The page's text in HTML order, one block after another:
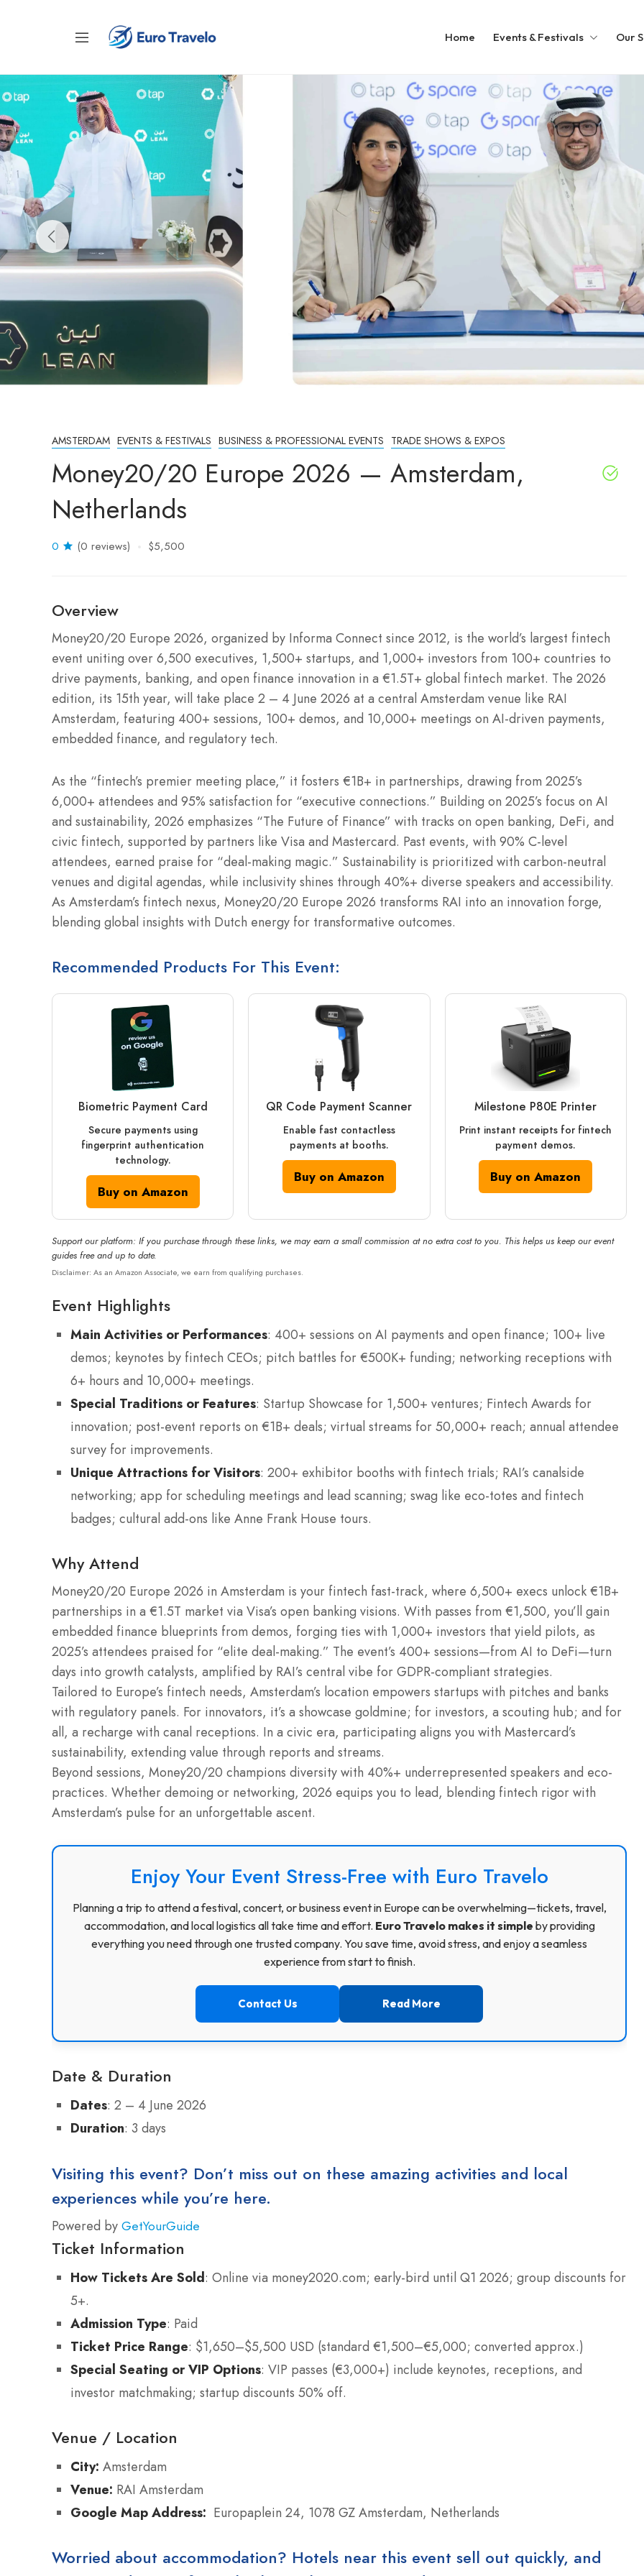
Home Events & Festivals Our
AMSTERDAM EVENTS & FESTIVALS BUSINESS & PROFESSIONAL EVENTS TRADE SHOWS & EXPOS
Money20/20 Europe 2026 — Amsterdam,
Netherlands
0 (0 reviews) $5,500
Overview
Money20/20 Europe 2026, organized by Informa Connect since 2012, is the world’s largest fintech
event uniting over 6,500 executives, 1,500+ startups, and 1,000+ investors from 100+ countries to
drive payments, banking, and open finance innovation in a €1.5T+ global fintech market. The 2026
edition, its 15th year, will take place 2 – 4 June 2026 at a central Amsterdam venue like RAI
Amsterdam, featuring 400+ sessions, 100+ demos, and 10,000+ meetings on AI-driven payments,
embedded finance, and regulatory tech.
As the “fintech’s premier meeting place,” it fosters €1B+ in partnerships, drawing from 2025’s
6,000+ attendees and 95% satisfaction for “executive connections.” Building on 2025’s focus on AI
and sustainability, 2026 emphasizes “The Future of Finance” with tracks on open banking, DeFi, and
civic fintech, supported by partners like Visa and Mastercard. Past events, with 90% C-level
attendees, earned praise for “deal-making magic.” Sustainability is prioritized with carbon-neutral
venues and digital agendas, while inclusivity shines through 40%+ diverse speakers and accessibility.
As Amsterdam’s fintech nexus, Money20/20 Europe 2026 transforms RAI into an innovation forge,
blending global insights with Dutch energy for transformative outcomes.
Recommended Products For This Event:
Biometric Payment Card
Secure payments using
fingerprint authentication
technology.
Buy on Amazon
QR Code Payment Scanner
Enable fast contactless
payments at booths.
Buy on Amazon
Milestone P80E Printer
Print instant receipts for fintech
payment demos.
Buy on Amazon
Support our platform: If you purchase through these links, we may earn a small commission at no extra cost to you. This helps us keep our event
guides free and up to date.
Disclaimer: As an Amazon Associate, we earn from qualifying purchases.
Event Highlights
Main Activities or Performances: 400+ sessions on AI payments and open finance; 100+ live
demos; keynotes by fintech CEOs; pitch battles for €500K+ funding; networking receptions with
6+ hours and 10,000+ meetings.
Special Traditions or Features: Startup Showcase for 1,500+ ventures; Fintech Awards for
innovation; post-event reports on €1B+ deals; virtual streams for 50,000+ reach; annual attendee
survey for improvements.
Unique Attractions for Visitors: 200+ exhibitor booths with fintech trials; RAI’s canalside
networking; app for scheduling meetings and lead scanning; swag like eco-totes and fintech
badges; cultural add-ons like Anne Frank House tours.
Why Attend
Money20/20 Europe 2026 in Amsterdam is your fintech fast-track, where 6,500+ execs unlock €1B+
partnerships in a €1.5T market via Visa’s open banking visions. With passes from €1,500, you’ll gain
embedded finance blueprints from demos, forging ties with 1,000+ investors that yield pilots, as
2025’s attendees praised for “elite deal-making.” The event’s 400+ sessions—from AI to DeFi—turn
days into growth catalysts, amplified by RAI’s central vibe for GDPR-compliant strategies.
Tailored to Europe’s fintech needs, Amsterdam’s location empowers startups with pitches and banks
with regulatory panels. For innovators, it’s a showcase goldmine; for investors, a scouting hub; and for
all, a recharge with canal receptions. In a civic era, participating aligns you with Mastercard’s
sustainability, extending value through reports and streams.
Beyond sessions, Money20/20 champions diversity with 40%+ underrepresented speakers and eco-
practices. Whether demoing or networking, 2026 equips you to lead, blending fintech rigor with
Amsterdam’s pulse for an unforgettable ascent.
Enjoy Your Event Stress-Free with Euro Travelo
Planning a trip to attend a festival, concert, or business event in Europe can be overwhelming—tickets, travel,
accommodation, and local logistics all take time and effort. Euro Travelo makes it simple by providing
everything you need through one trusted company. You save time, avoid stress, and enjoy a seamless
experience from start to finish.
Contact Us Read More
Date & Duration
Dates: 2 – 4 June 2026
Duration: 3 days
Visiting this event? Don’t miss out on these amazing activities and local
experiences while you’re here.
Powered by GetYourGuide
Ticket Information
How Tickets Are Sold: Online via money2020.com; early-bird until Q1 2026; group discounts for
5+.
Admission Type: Paid
Ticket Price Range: $1,650–$5,500 USD (standard €1,500–€5,000; converted approx.)
Special Seating or VIP Options: VIP passes (€3,000+) include keynotes, receptions, and
investor matchmaking; startup discounts 50% off.
Venue / Location
City: Amsterdam
Venue: RAI Amsterdam
Google Map Address: Europaplein 24, 1078 GZ Amsterdam, Netherlands
Worried about accommodation? Hotels near this event sell out quickly, and